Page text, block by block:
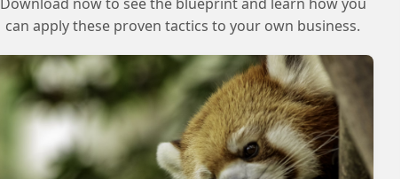
can apply these proven tactics to your own business.